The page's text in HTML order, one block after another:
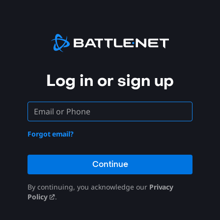
Log in or sign up
Forgot email?
Continue
By continuing, you acknowledge our Privacy
Policy
.